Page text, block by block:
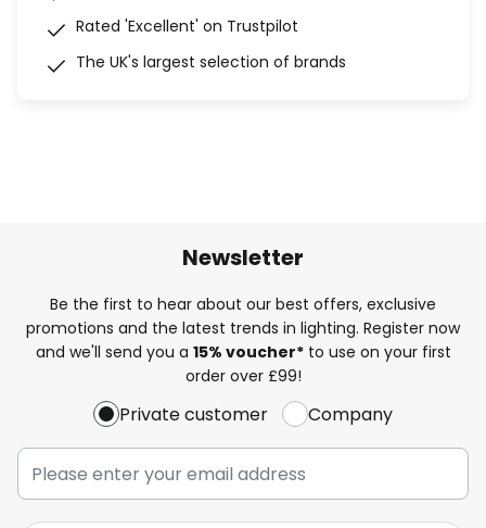
Rated 'Excellent' on Trustpilot
The UK's largest selection of brands
Newsletter
Be the first to hear about our best offers, exclusive
promotions and the latest trends in lighting. Register now
and we'll send you a 15% voucher*to use on your first
order over £99!
Private customer Company